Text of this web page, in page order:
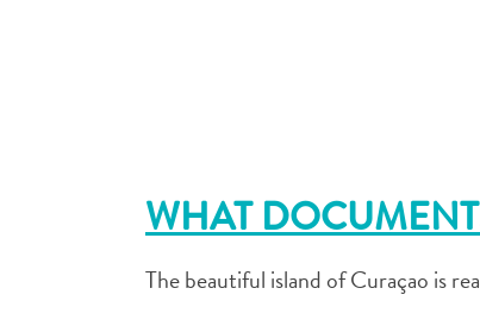
WHAT
The beautiful island of Curaçao is